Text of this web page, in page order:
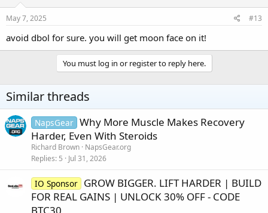
May 7, 2025 #13
avoid dbol for sure. you will get moon face on it!
You must log in or register to reply here.
Similar threads
NapsGear Why More Muscle Makes Recovery
Harder, Even With Steroids
Richard Brown NapsGear.org
Replies 5 Jul 31, 2026
IO Sponsor GROW BIGGER. LIFT HARDER | BUILD
FOR REAL GAINS | UNLOCK 30% OFF - CODE
BTC30